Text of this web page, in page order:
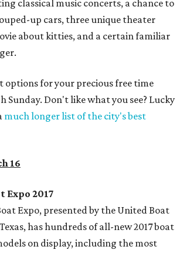
classical music concerts, a chance to
up cars, three unique theater
about kitties, and a certain familiar
options for your precious free time
Sunday. Don't like what you see? Lucky
much longer list of the city's best
16
Expo 2017
Expo, presented by the United Boat
has hundreds of all-new 2017 boat
on display, including the most